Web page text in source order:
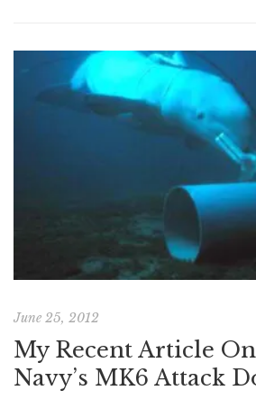
June 25, 2012
My Recent Article
Navy’s MK6 Attack